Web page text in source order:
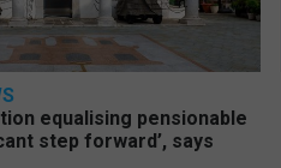
equalising pensionable
step forward’, says